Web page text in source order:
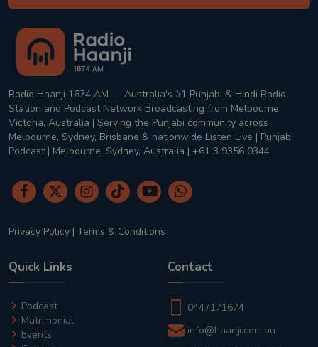
Radio Haanji 1674 AM — Australia's #1 Punjabi & Hindi Radio
Station and Podcast Network Broadcasting from Melbourne,
Victoria, Australia | Serving the Punjabi community across
Melbourne, Sydney, Brisbane & nationwide Listen Live | Punjabi
Podcast | Melbourne, Sydney, Australia | +61 3 9356 0344
Privacy Policy | Terms & Conditions
Quick Links
Podcast
Matrimonial
Events
Contact
0447171674
info@haanji.com.au